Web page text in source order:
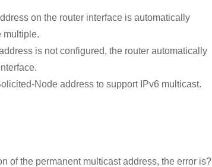
on the router interface is automatically
multiple.
is not configured, the router automatically
Node address to support IPv6 multicast.
of the permanent multicast address, the error is?